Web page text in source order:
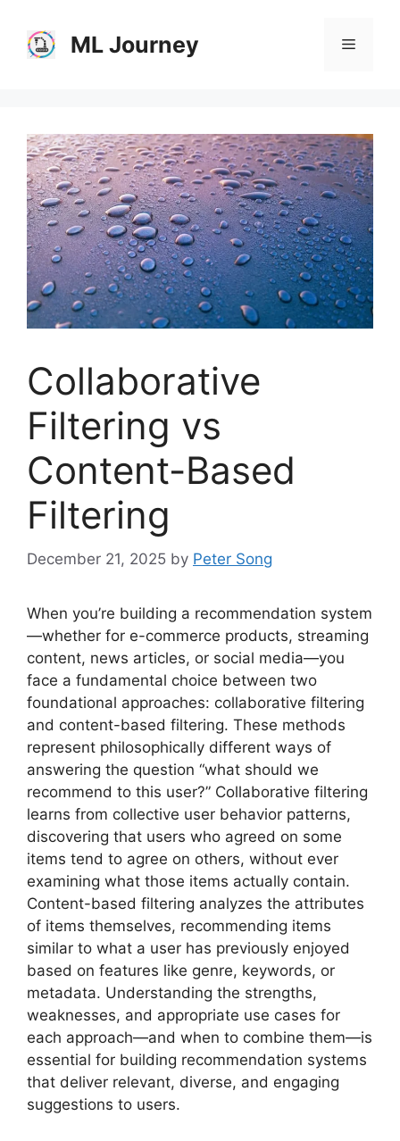
content
ML Journey Menu
Collaborative
Filtering vs
Content-Based
Filtering
December 21, 2025 by Peter Song
When you’re building a recommendation system
—whether for e-commerce products, streaming
content, news articles, or social media—you
face a fundamental choice between two
foundational approaches: collaborative filtering
and content-based filtering. These methods
represent philosophically different ways of
answering the question “what should we
recommend to this user?” Collaborative filtering
learns from collective user behavior patterns,
discovering that users who agreed on some
items tend to agree on others, without ever
examining what those items actually contain.
Content-based filtering analyzes the attributes
of items themselves, recommending items
similar to what a user has previously enjoyed
based on features like genre, keywords, or
metadata. Understanding the strengths,
weaknesses, and appropriate use cases for
each approach—and when to combine them—is
essential for building recommendation systems
that deliver relevant, diverse, and engaging
suggestions to users.